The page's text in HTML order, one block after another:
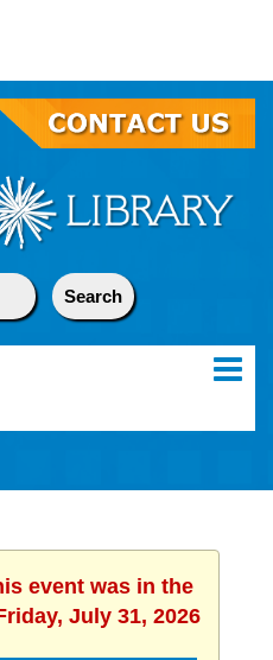
event was in the
July 31, 2026